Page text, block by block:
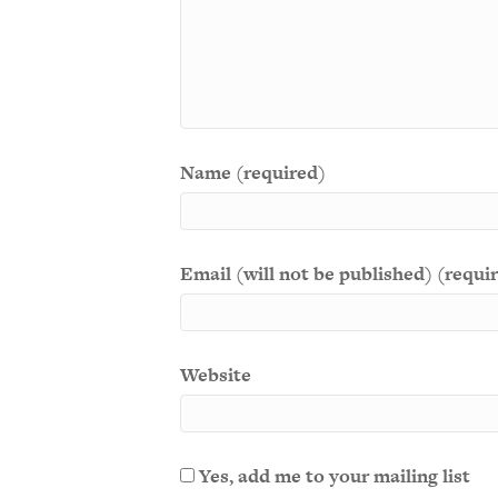
Name (required)
Email (will not be published)
Website
Yes, add me to your mailing list